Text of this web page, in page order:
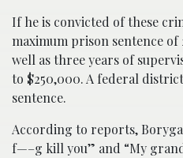
If he is convicted of these
maximum prison sentence of
well as three years of
to $250,000. A federal
sentence.
According to reports,
f—–g kill you” and “My